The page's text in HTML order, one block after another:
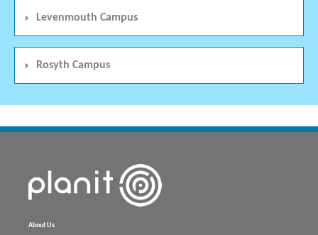
Levenmouth Campus
Rosyth Campus
About Us